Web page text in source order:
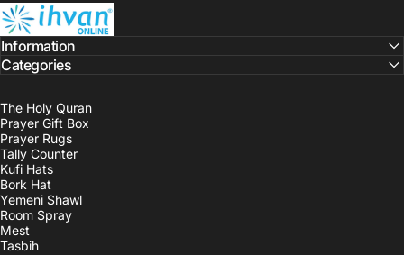
ihvan
The Holy Quran
Prayer Gift Box
Prayer Rugs
Tally Counter
Kufi Hats
Bork Hat
Yemeni Shawl
Room Spray
Mest
Tasbih
Information
Categories